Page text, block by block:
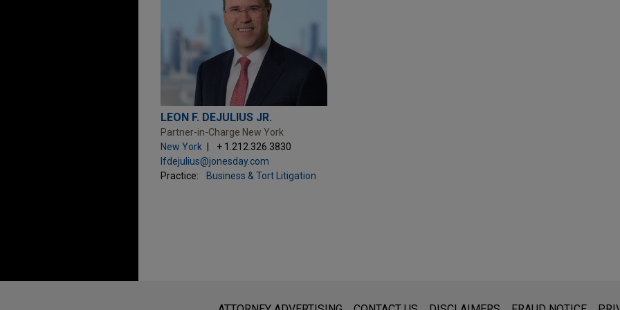
LEON F. DEJULIUS JR.
Partner-in-Charge New York
New York
+ 1.212.326.3830
lfdejulius@jonesday.com
Practice:
Business & Tort Litigation
www.jonesday.comis for general use and is not legal advice. The mailing of this